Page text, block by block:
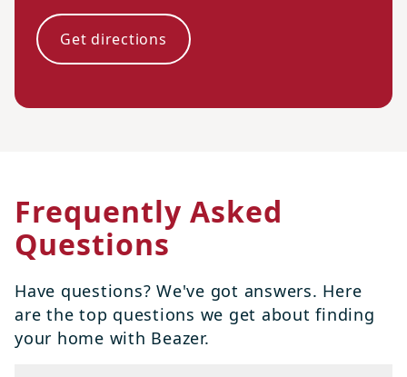
Get directions
Frequently Asked
Questions
Have questions? We've got answers. Here
are the top questions we get about finding
your home with Beazer.